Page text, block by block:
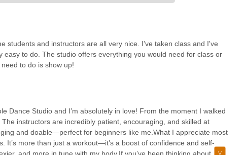
students and instructors are all very nice. I've taken class and I've
to do. The studio offers everything you would need for class or
to do is show up!
Dance Studio and I’m absolutely in love! From the moment I walked
instructors are incredibly patient, encouraging, and skilled at
and doable—perfect for beginners like me.What I appreciate most
It’s more than just a workout—it’s a boost of confidence and self-